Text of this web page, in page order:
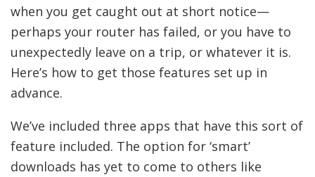
when you get caught out at short notice—
perhaps your router has failed, or you have to
unexpectedly leave on a trip, or whatever it is.
Here’s how to get those features set up in
advance.
We’ve included three apps that have this sort of
feature included. The option for ‘smart’
downloads has yet to come to others like